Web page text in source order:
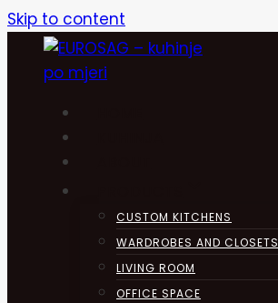
Skip to content
CUSTOM KITCHENS
WARDROBES AND CLOSETS
LIVING ROOM
OFFICE SPACE